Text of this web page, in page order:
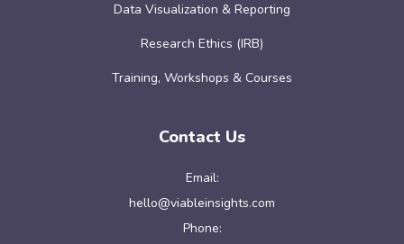
Data Visualization & Reporting
Research Ethics (IRB)
Training, Workshops & Courses
Contact Us
Email:
hello@viableinsights.com
Phone: